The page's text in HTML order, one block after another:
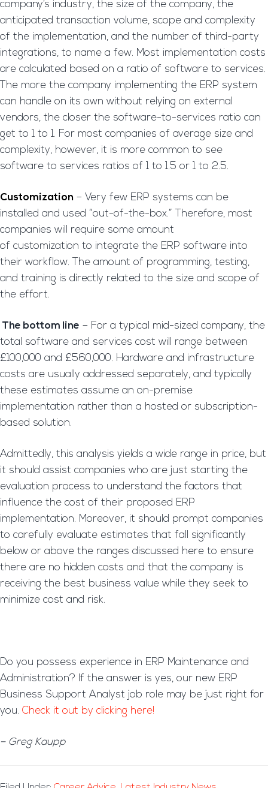
company’s industry, the size of the company, the
anticipated transaction volume, scope and complexity
of the implementation, and the number of third-party
integrations, to name a few. Most implementation costs
are calculated based on a ratio of software to services.
The more the company implementing the ERP system
can handle on its own without relying on external
vendors, the closer the software-to-services ratio can
get to 1 to 1. For most companies of average size and
complexity, however, it is more common to see
software to services ratios of 1 to 1.5 or 1 to 2.5.
Customization – Very few ERP systems can be
installed and used “out-of-the-box.” Therefore, most
companies will require some amount
of customization to integrate the ERP software into
their workflow. The amount of programming, testing,
and training is directly related to the size and scope of
the effort.
The bottom line – For a typical mid-sized company, the
total software and services cost will range between
£100,000 and £560,000. Hardware and infrastructure
costs are usually addressed separately, and typically
these estimates assume an on-premise
implementation rather than a hosted or subscription-
based solution.
Admittedly, this analysis yields a wide range in price, but
it should assist companies who are just starting the
evaluation process to understand the factors that
influence the cost of their proposed ERP
implementation. Moreover, it should prompt companies
to carefully evaluate estimates that fall significantly
below or above the ranges discussed here to ensure
there are no hidden costs and that the company is
receiving the best business value while they seek to
minimize cost and risk.
Do you possess experience in ERP Maintenance and
Administration? If the answer is yes, our new ERP
Business Support Analyst job role may be just right for
you. Check it out by clicking here!
– Greg Kaupp